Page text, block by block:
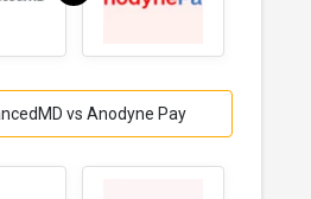
vs Anodyne Pay